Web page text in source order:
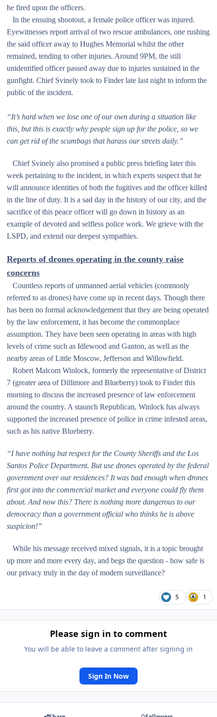
he fired upon the officers.
In the ensuing shootout, a female police officer was injured.
Eyewitnesses report arrival of two rescue ambulances, one rushing
the said officer away to Hughes Memorial whilst the other
remained, tending to other injuries. Around 9PM, the still
unidentified officer passed away due to injuries sustained in the
gunfight. Chief Svinely took to Finder late last night to inform the
public of the incident.
“It’s hard when we lose one of our own during a situation like
this, but this is exactly why people sign up for the police, so we
can get rid of the scumbags that harass our streets daily.”
Chief Svinely also promised a public press briefing later this
week pertaining to the incident, in which experts suspect that he
will announce identities of both the fugitives and the officer killed
in the line of duty. It is a sad day in the history of our city, and the
sacrifice of this peace officer will go down in history as an
example of devoted and selfless police work. We grieve with the
LSPD, and extend our deepest sympathies.
Reports of drones operating in the county raise
concerns
Countless reports of unmanned aerial vehicles (commonly
referred to as drones) have come up in recent days. Though there
has been no formal acknowledgement that they are being operated
by the law enforcement, it has become the commonplace
assumption. They have been seen operating in areas with high
levels of crime such as Idlewood and Ganton, as well as the
nearby areas of Little Moscow, Jefferson and Willowfield.
Robert Malcom Winlock, formerly the representative of District
7 (greater area of Dillimore and Blueberry) took to Finder this
morning to discuss the increased presence of law enforcement
around the country. A staunch Republican, Winlock has always
supported the increased presence of police in crime infested areas,
such as his native Blueberry.
“I have nothing but respect for the County Sheriffs and the Los
Santos Police Department. But use drones operated by the federal
government over our residences? It was bad enough when drones
first got into the commercial market and everyone could fly them
about. And now this? There is nothing more dangerous to our
democracy than a government official who thinks he is above
suspicion!”
While his message received mixed signals, it is a topic brought
up more and more every day, and begs the question - how safe is
our privacy truly in the day of modern surveillance?
5 1
Please sign in to comment
You will be able to leave a comment after signing in
Sign In Now